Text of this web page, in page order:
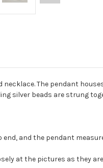
The pendant
silver beads are strung
and the pendant
at the pictures as